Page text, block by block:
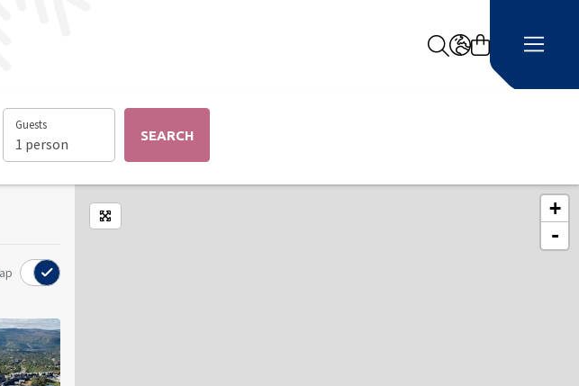
Search
LANGUAGE -
Guests
1 person SEARCH
+
-